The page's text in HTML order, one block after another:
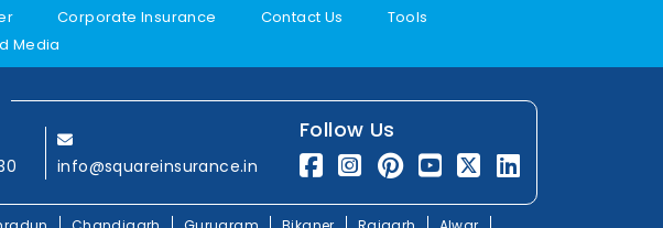
Corporate Insurance Contact Us
Tools
Media
info@squareinsurance.in
Follow Us